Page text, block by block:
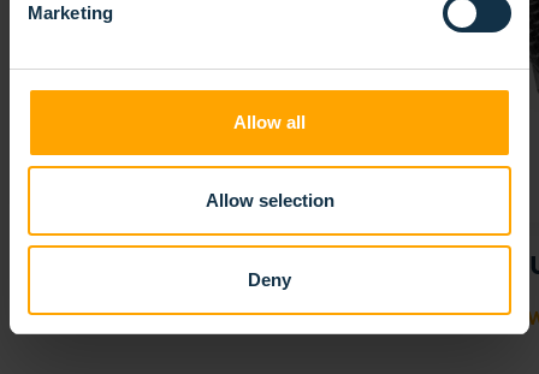
Marketing
Allow all
Allow selection
Deny
SPIRAL ROLLER BRUSHES
VIEW PRODUCT